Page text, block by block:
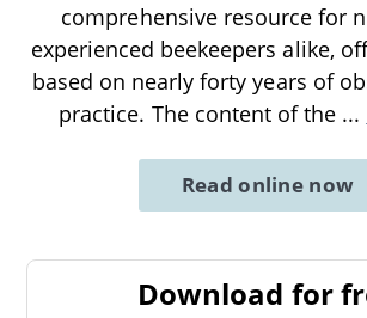
comprehensive resource for
experienced beekeepers alike,
based on nearly forty years of
practice. The content of the ...
Read online now
Download for